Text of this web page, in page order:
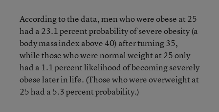
According to the data, men who were obese at 25
had a 23.1 percent probability of severe obesity (a
body mass index above 40) after turning 35,
while those who were normal weight at 25 only
had a 1.1 percent likelihood of becoming severely
obese later in life. (Those who were overweight at
25 had a 5.3 percent probability.)